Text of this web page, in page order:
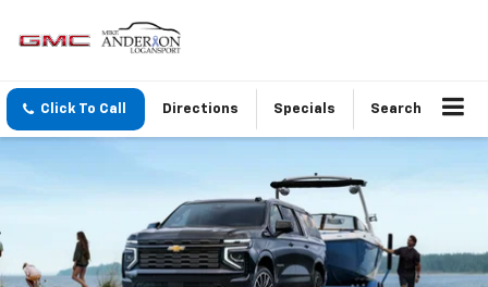
Click To Call Directions Specials Search